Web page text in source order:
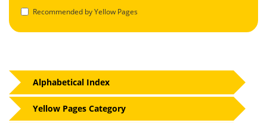
Recommended by Yellow Pages
Alphabetical Index
Yellow Pages Category